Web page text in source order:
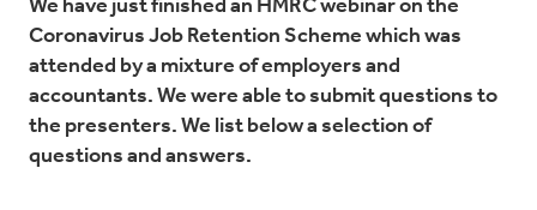
Coronavirus Job Retention Scheme which was
attended by a mixture of employers and
accountants. We were able to submit questions to
the presenters. We list below a selection of
questions and answers.